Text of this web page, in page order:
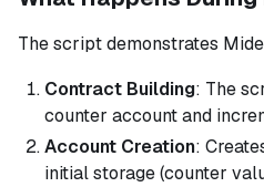
The script demonstrates
Contract Building: The
counter account and
Account Creation:
initial storage (counter